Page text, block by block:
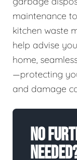
maintenance
kitchen waste
help advise
home,
—protecting
and damage
No